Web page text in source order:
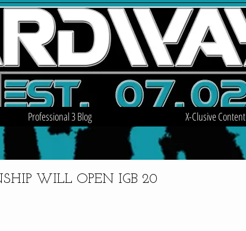
WILL OPEN IGB 20
Professional 3 Blog X-Clusive Content